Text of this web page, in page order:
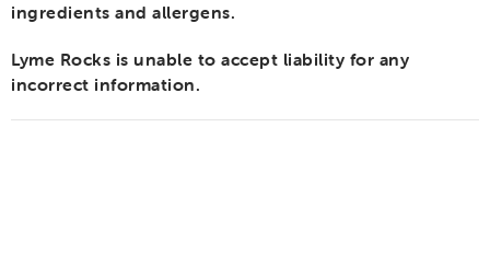
ingredients and allergens.
Lyme Rocks is unable to accept liability for any
incorrect information.